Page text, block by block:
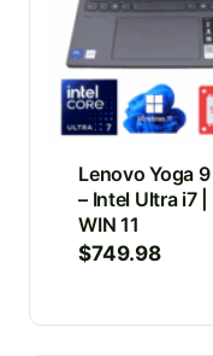
Lenovo Yoga
– Intel Ultra i7 |
WIN 11
$749.98